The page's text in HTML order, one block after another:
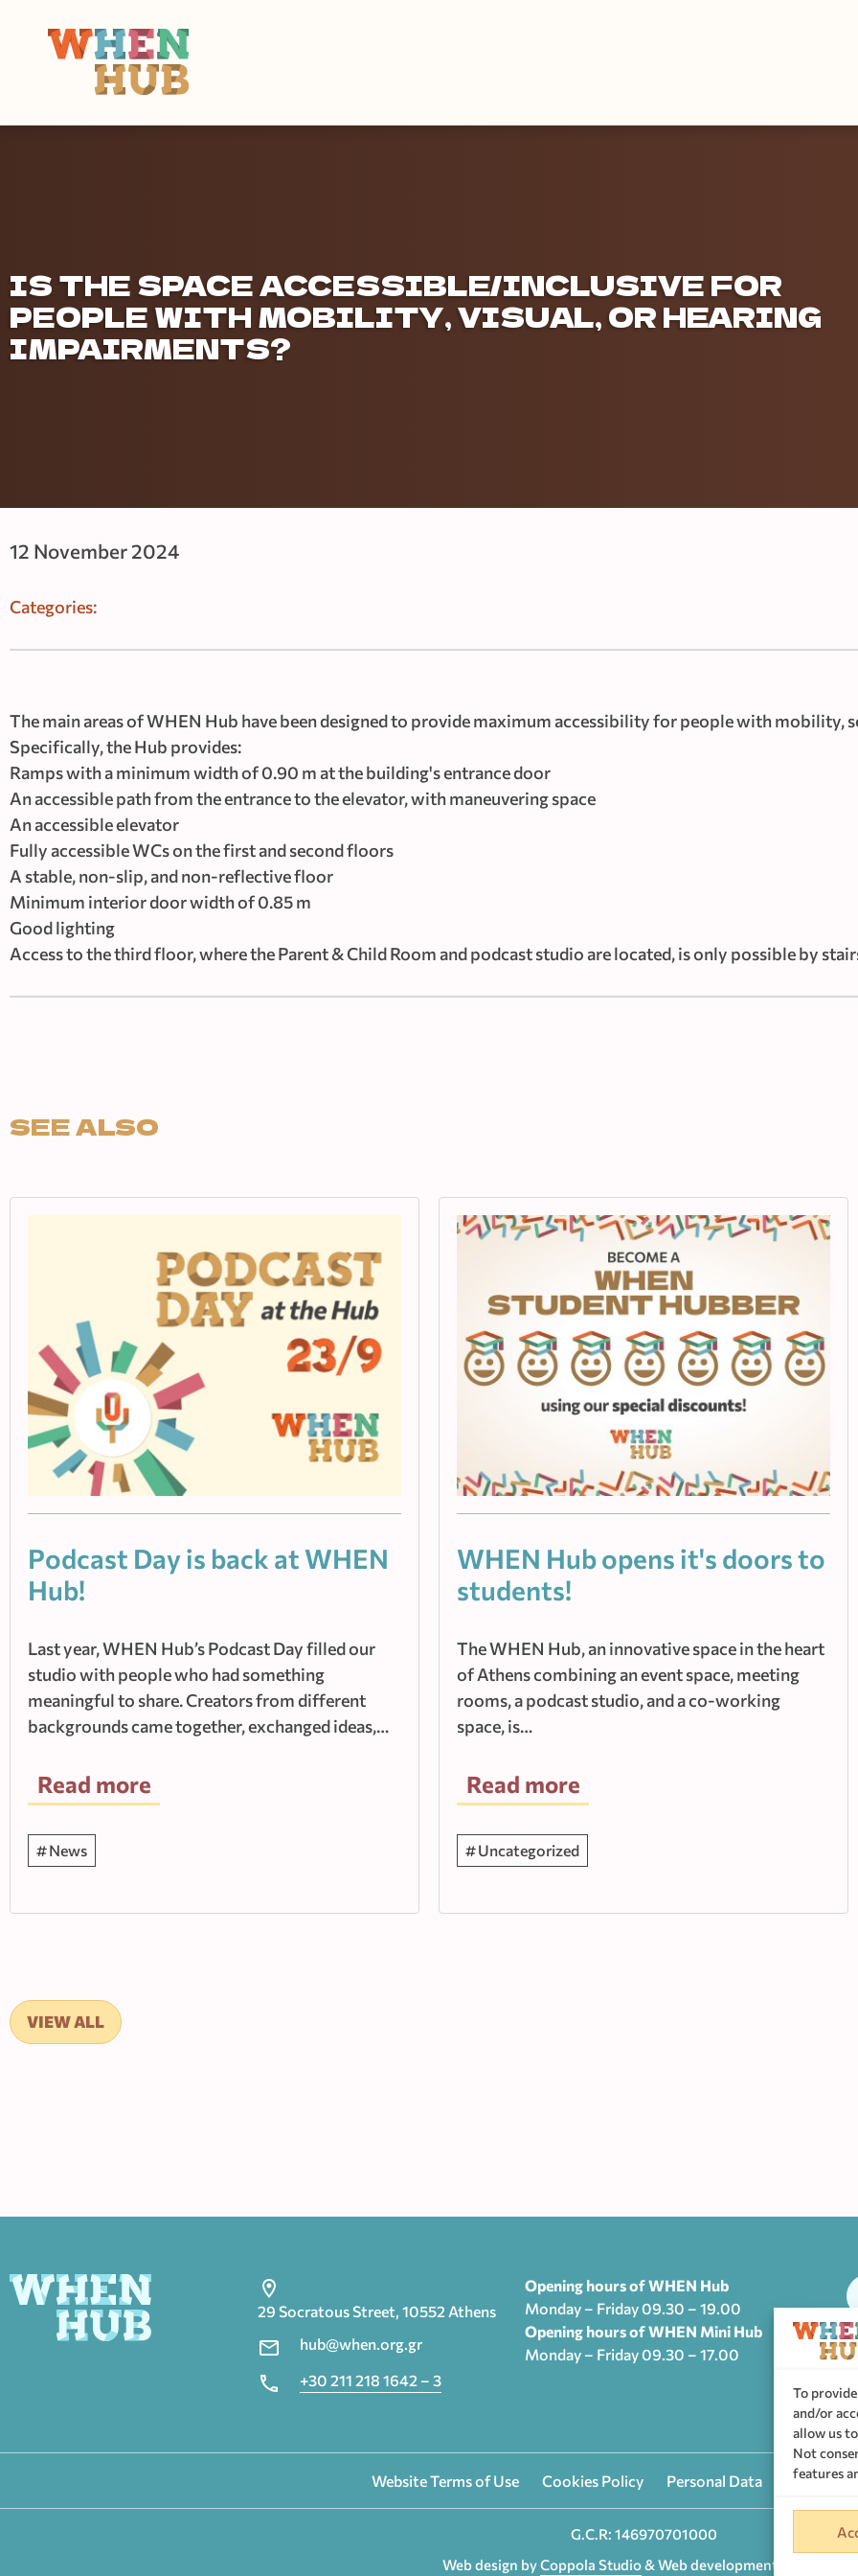
To
and/or
allow us
Not
features
IS THE SPACE ACCESSIBLE/INCLUSIVE FOR
PEOPLE WITH MOBILITY, VISUAL, OR HEARING
IMPAIRMENTS?
12 November 2024
Categories:
The main areas of WHEN Hub have been designed to provide maximum accessibility for people with mobility,
Specifically, the Hub provides:
Ramps with a minimum width of 0.90 m at the building's entrance door
An accessible path from the entrance to the elevator, with maneuvering space
An accessible elevator
Fully accessible WCs on the first and second floors
A stable, non-slip, and non-reflective floor
Minimum interior door width of 0.85 m
Good lighting
Access to the third floor, where the Parent & Child Room and podcast studio are located, is only possible by
SEE ALSO
Podcast Day is back at WHEN
Hub!
Last year, WHEN Hub’s Podcast Day filled our
studio with people who had something
meaningful to share. Creators from different
backgrounds came together, exchanged ideas,…
Read more
News
WHEN Hub οpens it's doors to
students!
The WHEN Hub, an innovative space in the heart
of Athens combining an event space, meeting
rooms, a podcast studio, and a co-working
space, is…
Read more
Uncategorized
VIEW ALL
29 Socratous Street, 10552 Athens
hub@when.org.gr
+30 211 218 1642 – 3
Opening hours of WHEN Hub
Monday – Friday 09.30 – 19.00
Opening hours of WHEN Mini Hub
Monday – Friday 09.30 – 17.00
Website Terms of Use Cookies Policy Personal Data Privacy
G.C.R: 146970701000
Web design byCoppola Studio& Web development by